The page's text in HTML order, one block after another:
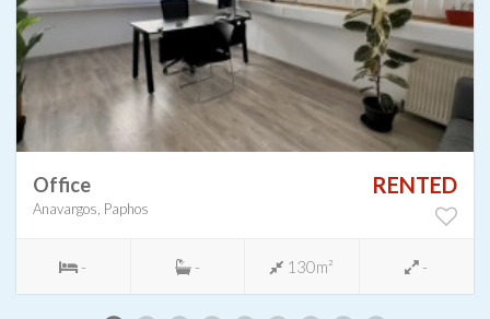
Office
Anavargos, Paphos
RENTED
- - 130m² -